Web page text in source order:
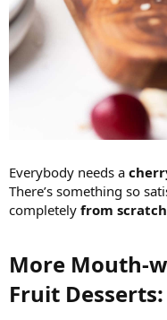
Everybody needs a
There’s something so
completely from scratch
More Mouth-
Fruit Desserts:​